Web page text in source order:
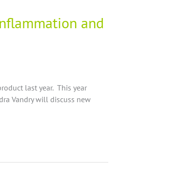
and
last year. This year
Vandry will discuss new